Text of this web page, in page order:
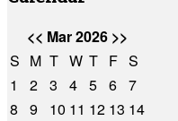
<< Mar 2026 >>
S M T W T F S
1
2 3 4 5 6 7
8
9 10 11 12 13 14